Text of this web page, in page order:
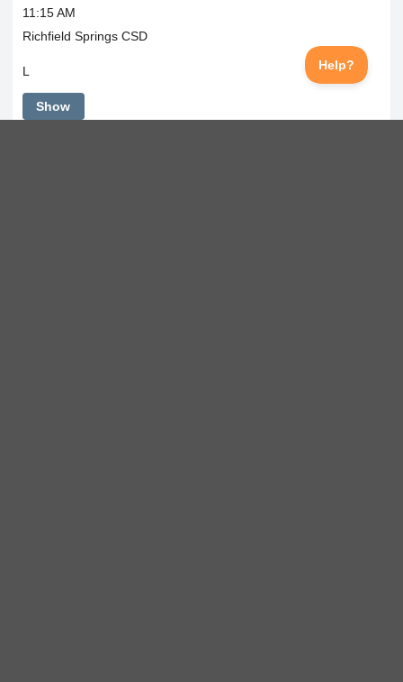
11:15 AM
Richfield Springs CSD
L
Show